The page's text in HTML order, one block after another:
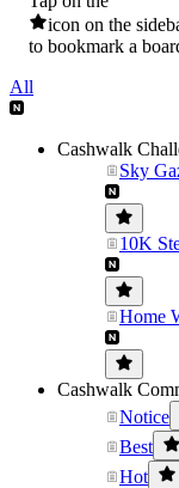
icon on the
to bookmark a
All
Cashwalk
Sky
10K
Home
Cashwalk
Notice
Best
Hot